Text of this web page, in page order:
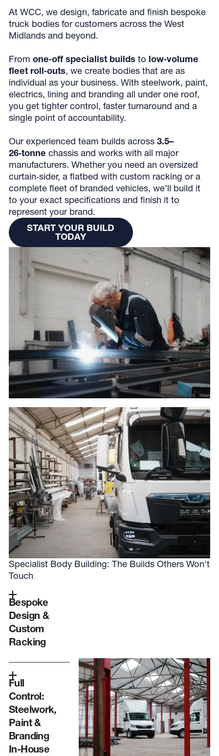
At WCC, we design, fabricate and finish bespoke
truck bodies for customers across the West
Midlands and beyond.
From one‑off specialist buildsto low‑volume
fleet roll‑outs, we create bodies that are as
individual as your business. With steelwork, paint,
electrics, lining and branding all under one roof,
you get tighter control, faster turnaround and a
single point of accountability.
Our experienced team builds across 3.5–
26‑tonne chassis and works with all major
manufacturers. Whether you need an oversized
curtain‑sider, a flatbed with custom racking or a
complete fleet of branded vehicles, we’ll build it
to your exact specifications and finish it to
represent your brand.
Start Your Build Today
START YOUR BUILD
TODAY
START YOUR BUILD
TODAY
Specialist Body Building: The Builds Others Won't
Touch.
Bespoke
Design &
Custom
Racking
Full
Control:
Steelwork,
Paint &
Branding
In-House